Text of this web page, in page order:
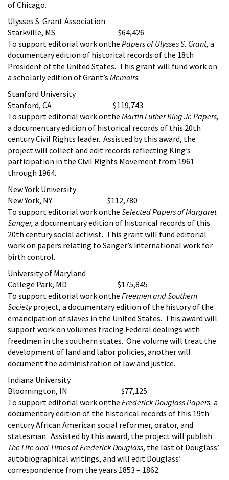
of Chicago.
Ulysses S. Grant Association
Starkville, MS $64,426
To support editorial work onthe Papers of Ulysses S. Grant, a
documentary edition of historical records of the 18th
President of the United States. This grant will fund work on
a scholarly edition of Grant’s Memoirs.
Stanford University
Stanford, CA $119,743
To support editorial work onthe Martin Luther King Jr. Papers,
a documentary edition of historical records of this 20th
century Civil Rights leader. Assisted by this award, the
project will collect and edit records reflecting King’s
participation in the Civil Rights Movement from 1961
through 1964.
New York University
New York, NY $112,780
To support editorial work onthe Selected Papers of Margaret
Sanger, a documentary edition of historical records of this
20th century social activist. This grant will fund editorial
work on papers relating to Sanger’s international work for
birth control.
University of Maryland
College Park, MD $175,845
To support editorial work onthe Freemen and Southern
Societyproject, a documentary edition of the history of the
emancipation of slaves in the United States. This award will
support work on volumes tracing Federal dealings with
freedmen in the southern states. One volume will treat the
development of land and labor policies, another will
document the administration of law and justice.
Indiana University
Bloomington, IN $77,125
To support editorial work onthe Frederick Douglass Papers, a
documentary edition of the historical records of this 19th
century African American social reformer, orator, and
statesman. Assisted by this award, the project will publish
The Life and Times of Frederick Douglass, the last of Douglass’
autobiographical writings, and will edit Douglass’
correspondence from the years 1853 – 1862.